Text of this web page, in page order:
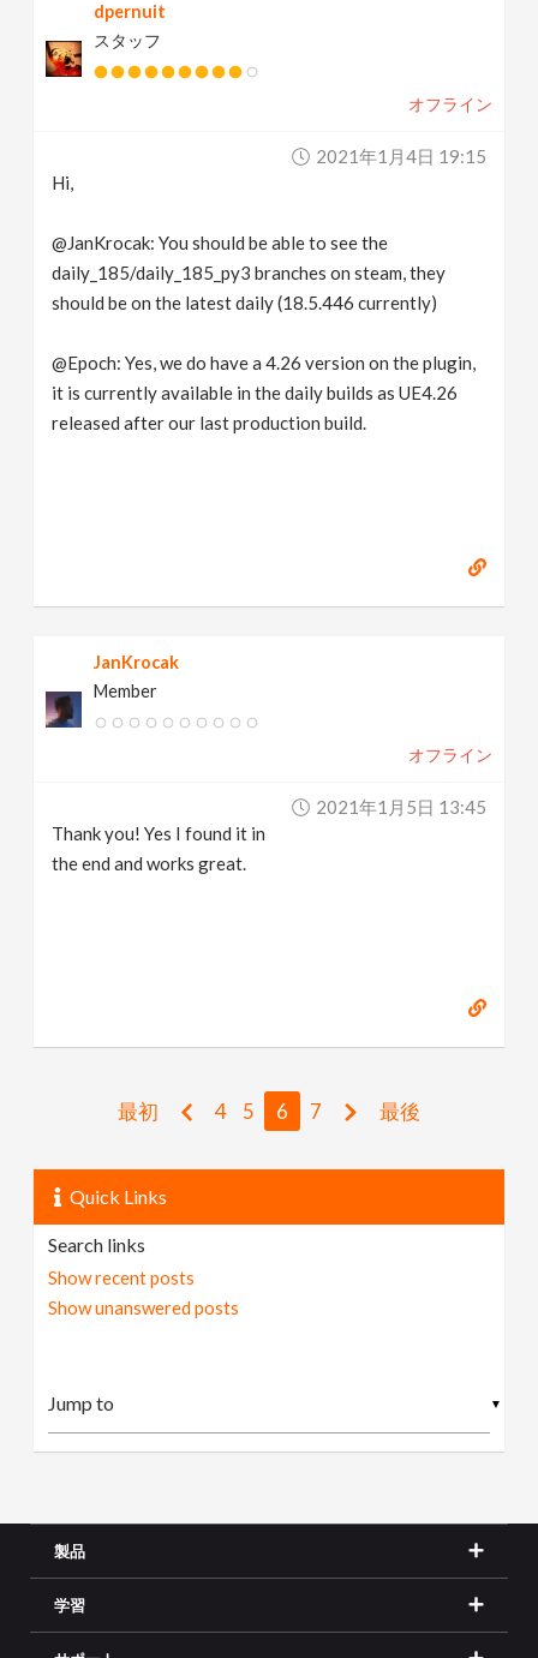
dpernuit
スタッフ
オフライン
2021年1月4日 19:15
Hi,
@JanKrocak: You should be able to see the
daily_185/daily_185_py3 branches on steam, they
should be on the latest daily (18.5.446 currently)
@Epoch: Yes, we do have a 4.26 version on the plugin,
it is currently available in the daily builds as UE4.26
released after our last production build.
JanKrocak
Member
オフライン
2021年1月5日 13:45
Thank you! Yes I found it in
the end and works great.
最初 4 5 6 7 最後
Quick Links
Search links
Show recent posts
Show unanswered posts
▼
製品
学習